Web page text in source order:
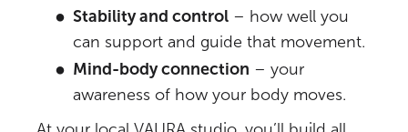
Stability and control – how well you
can support and guide that movement.
Mind-body connection – your
awareness of how your body moves.